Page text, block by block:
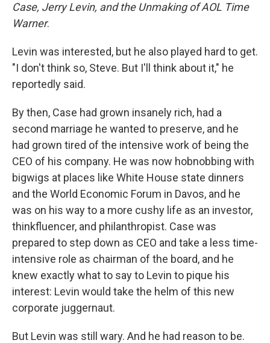
Case, Jerry Levin, and the Unmaking of AOL Time
Warner.
Levin was interested, but he also played hard to get.
"I don't think so, Steve. But I'll think about it," he
reportedly said.
By then, Case had grown insanely rich, had a
second marriage he wanted to preserve, and he
had grown tired of the intensive work of being the
CEO of his company. He was now hobnobbing with
bigwigs at places like White House state dinners
and the World Economic Forum in Davos, and he
was on his way to a more cushy life as an investor,
thinkfluencer, and philanthropist. Case was
prepared to step down as CEO and take a less time-
intensive role as chairman of the board, and he
knew exactly what to say to Levin to pique his
interest: Levin would take the helm of this new
corporate juggernaut.
But Levin was still wary. And he had reason to be.